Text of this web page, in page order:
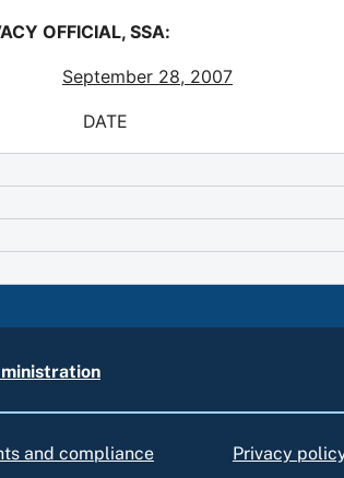
OFFICIAL, SSA:
September 28, 2007
and compliance Privacy